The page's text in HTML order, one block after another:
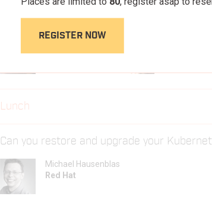
Container FS: Adapt or Die
Pivotal
Lunch
Can you restore and upgrade your
Michael Hausenblas
Red Hat
REGISTER NOW